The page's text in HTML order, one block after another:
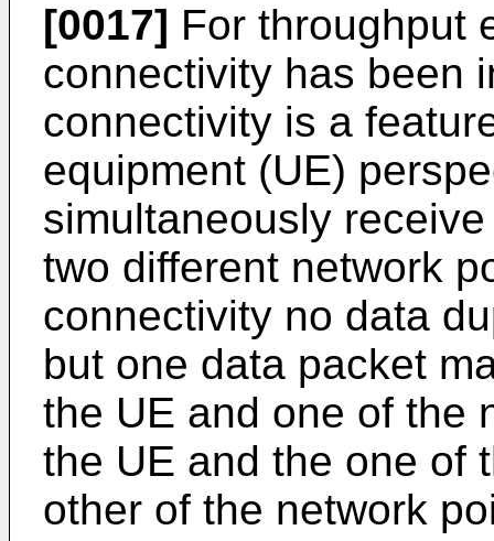
[0017] For throughput
connectivity has been
connectivity is a
equipment (UE)
simultaneously
two different network
connectivity no data
but one data packet
the UE and one of the
the UE and the one of
other of the network